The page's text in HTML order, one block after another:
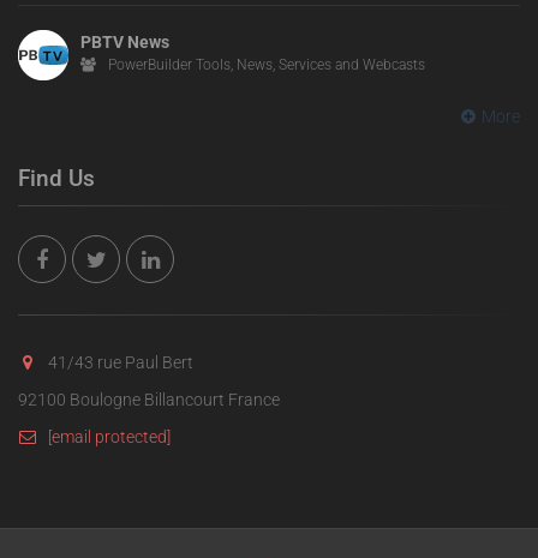
PBTV News
PowerBuilder Tools, News, Services and Webcasts
More
Find Us
41/43 rue Paul Bert
92100 Boulogne Billancourt France
[email protected]